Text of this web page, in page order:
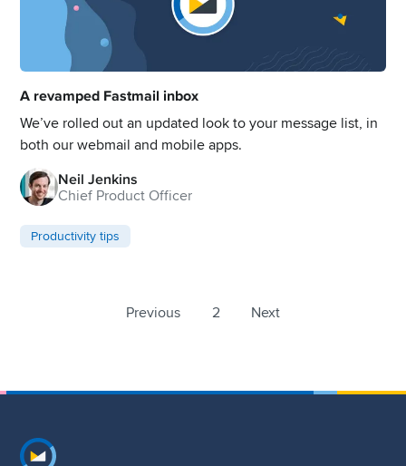
A revamped Fastmail inbox
We’ve rolled out an updated look to your message list, in
both our webmail and mobile apps.
Neil Jenkins
Chief Product Officer
Productivity tips
Previous 2 Next
Footer navigation